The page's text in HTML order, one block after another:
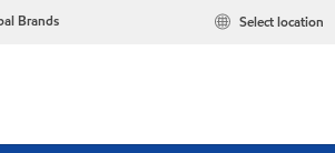
Brands Select location